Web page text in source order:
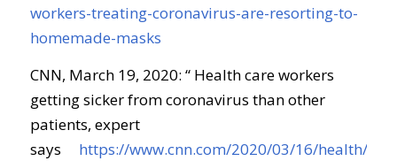
workers-treating-coronavirus-are-resorting-to-
homemade-masks
CNN, March 19, 2020: “ Health care workers
getting sicker from coronavirus than other
patients, expert
says https://www.cnn.com/2020/03/16/health/